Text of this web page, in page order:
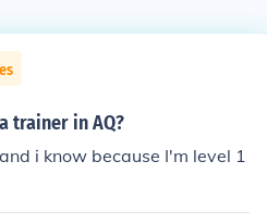
trainer in AQ?
i know because I'm level 1